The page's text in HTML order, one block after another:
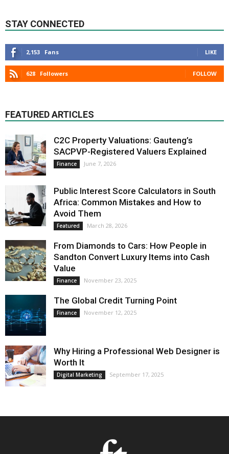
STAY CONNECTED
2,153 Fans LIKE
628 Followers FOLLOW
FEATURED ARTICLES
C2C Property Valuations: Gauteng’s
SACPVP-Registered Valuers Explained
Finance June 7, 2026
Public Interest Score Calculators in South
Africa: Common Mistakes and How to
Avoid Them
Featured March 28, 2026
From Diamonds to Cars: How People in
Sandton Convert Luxury Items into Cash
Value
Finance November 23, 2025
The Global Credit Turning Point
Finance November 12, 2025
Why Hiring a Professional Web Designer is
Worth It
Digital Marketing September 17, 2025